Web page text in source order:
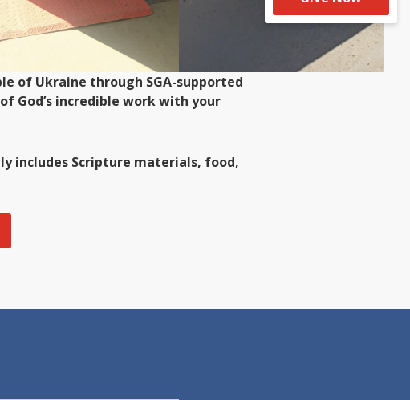
of Ukraine through SGA-supported
God’s incredible work with your
includes Scripture materials, food,